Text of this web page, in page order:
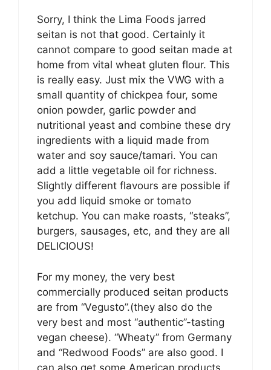
Sorry, I think the Lima Foods jarred
seitan is not that good. Certainly it
cannot compare to good seitan made at
home from vital wheat gluten flour. This
is really easy. Just mix the VWG with a
small quantity of chickpea four, some
onion powder, garlic powder and
nutritional yeast and combine these dry
ingredients with a liquid made from
water and soy sauce/tamari. You can
add a little vegetable oil for richness.
Slightly different flavours are possible if
you add liquid smoke or tomato
ketchup. You can make roasts, “steaks”,
burgers, sausages, etc, and they are all
DELICIOUS!
For my money, the very best
commercially produced seitan products
are from “Vegusto”.(they also do the
very best and most “authentic”-tasting
vegan cheese). “Wheaty” from Germany
and “Redwood Foods” are also good. I
can also get some American products